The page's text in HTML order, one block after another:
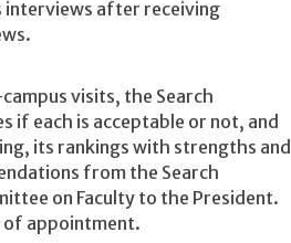
interviews after receiving
visits, the Search
each is acceptable or not, and
its rankings with strengths and
from the Search
on Faculty to the President.
of appointment.